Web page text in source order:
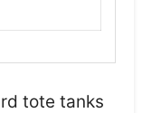
tote tanks